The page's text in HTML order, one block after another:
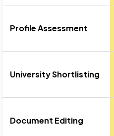
Profile Assessment
University Shortlisting
Document Editing